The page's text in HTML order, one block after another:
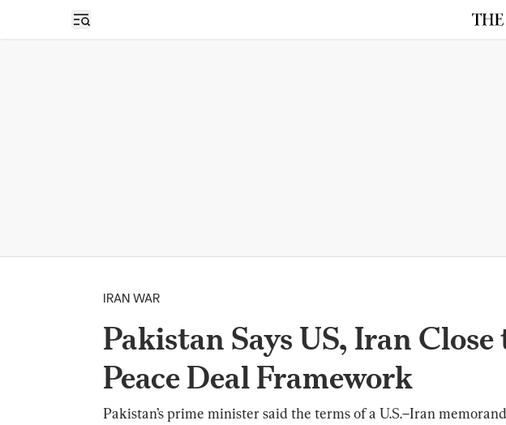
Open sidebar
IRAN WAR
Pakistan Says US, Iran
Peace Deal Framework
Pakistan’s prime minister said the terms of a U.S.–Iran